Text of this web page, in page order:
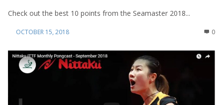
Check out the best 10 points from the Seamaster 2018...
OCTOBER 15, 2018 0